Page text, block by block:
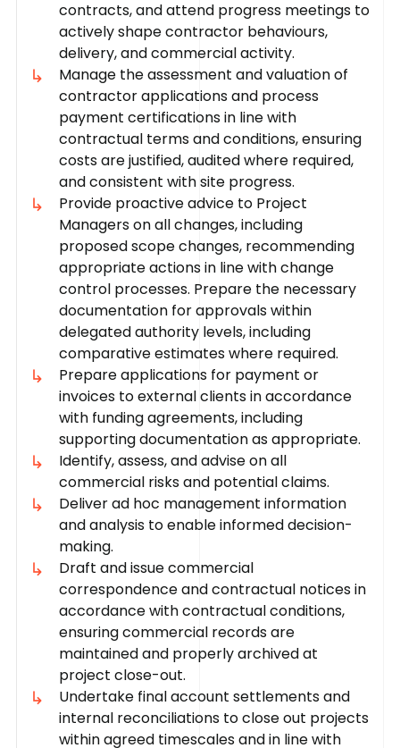
contracts, and attend progress meetings to
actively shape contractor behaviours,
delivery, and commercial activity.
Manage the assessment and valuation of
contractor applications and process
payment certifications in line with
contractual terms and conditions, ensuring
costs are justified, audited where required,
and consistent with site progress.
Provide proactive advice to Project
Managers on all changes, including
proposed scope changes, recommending
appropriate actions in line with change
control processes. Prepare the necessary
documentation for approvals within
delegated authority levels, including
comparative estimates where required.
Prepare applications for payment or
invoices to external clients in accordance
with funding agreements, including
supporting documentation as appropriate.
Identify, assess, and advise on all
commercial risks and potential claims.
Deliver ad hoc management information
and analysis to enable informed decision-
making.
Draft and issue commercial
correspondence and contractual notices in
accordance with contractual conditions,
ensuring commercial records are
maintained and properly archived at
project close-out.
Undertake final account settlements and
internal reconciliations to close out projects
within agreed timescales and in line with